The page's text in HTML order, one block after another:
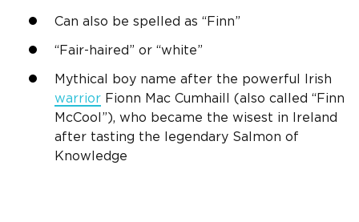
Can also be spelled as “ Finn”
“Fair-haired” or “white”
Mythical boy name after the powerful
Irish
warrior Fionn Mac Cumhaill (also called “ Finn
McCool”), who became the wisest in
Ireland
after tasting the legendary Salmon of
Knowledge